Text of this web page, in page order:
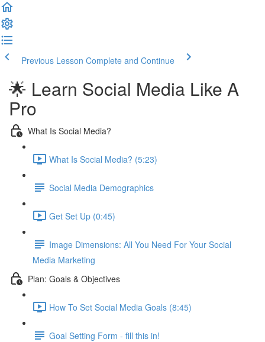
Previous Lesson Complete and Continue
🌟 Learn Social Media Like A
Pro
What Is Social Media?
What Is Social Media? (5:23)
Social Media Demographics
Get Set Up (0:45)
Image Dimensions: All You Need For Your Social
Media Marketing
Plan: Goals & Objectives
How To Set Social Media Goals (8:45)
Goal Setting Form - fill this in!